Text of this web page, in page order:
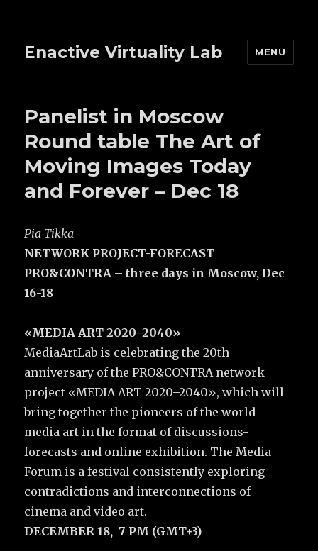
Enactive Virtuality Lab MENU
Panelist in Moscow
Round table The Art of
Moving Images Today
and Forever – Dec 18
Pia Tikka
NETWORK PROJECT-FORECAST
PRO&CONTRA – three days in Moscow, Dec
16-18
«MEDIA ART 2020–2040»
MediaArtLab is celebrating the 20th
anniversary of the PRO&CONTRA network
project «MEDIA ART 2020–2040», which will
bring together the pioneers of the world
media art in the format of discussions-
forecasts and online exhibition. The Media
Forum is a festival consistently exploring
contradictions and interconnections of
cinema and video art.
DECEMBER 18, 7 PM (GMT+3)